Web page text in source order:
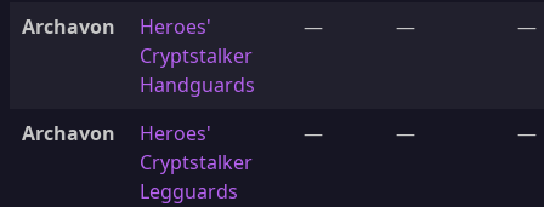
Archavon
Heroes'
Cryptstalker
Handguards
— — —
Archavon
Heroes'
Cryptstalker
Legguards
— — —